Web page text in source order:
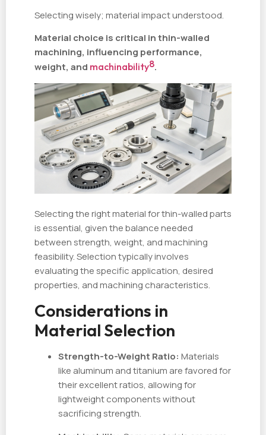
Selecting wisely; material impact understood.
Material choice is critical in thin-walled
machining, influencing performance,
weight, and machinability8.
Selecting the right material for thin-walled parts
is essential, given the balance needed
between strength, weight, and machining
feasibility. Selection typically involves
evaluating the specific application, desired
properties, and machining characteristics.
Considerations in
Material Selection
Strength-to-Weight Ratio: Materials
like aluminum and titanium are favored for
their excellent ratios, allowing for
lightweight components without
sacrificing strength.